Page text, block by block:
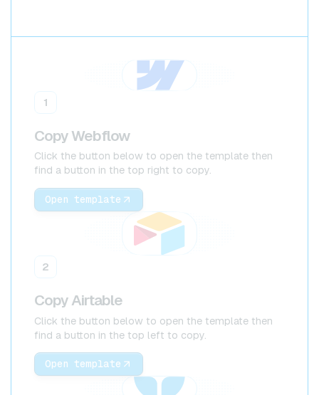
1
Copy Webflow
Click the button below to open the template then
find a button in the top right to copy.
Open template
2
Copy Airtable
Click the button below to open the template then
find a button in the top left to copy.
Open template